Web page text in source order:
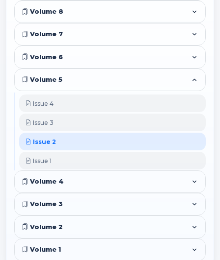
Volume 8
Volume 7
Volume 6
Volume 5
Issue 4
Issue 3
Issue 2
Issue 1
Volume 4
Volume 3
Volume 2
Volume 1